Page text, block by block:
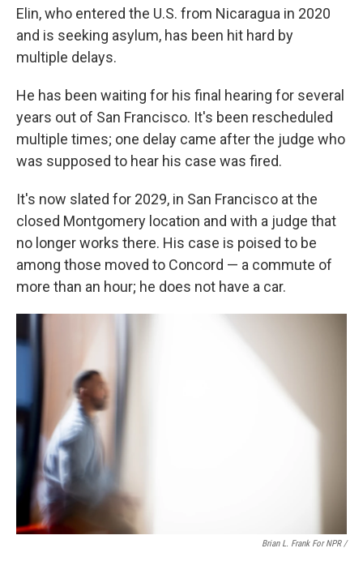
Elin, who entered the U.S. from Nicaragua in 2020
and is seeking asylum, has been hit hard by
multiple delays.
He has been waiting for his final hearing for several
years out of San Francisco. It's been rescheduled
multiple times; one delay came after the judge who
was supposed to hear his case was fired.
It's now slated for 2029, in San Francisco at the
closed Montgomery location and with a judge that
no longer works there. His case is poised to be
among those moved to Concord — a commute of
more than an hour; he does not have a car.
Brian L. Frank For NPR /